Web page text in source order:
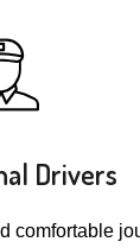
Drivers
comfortable